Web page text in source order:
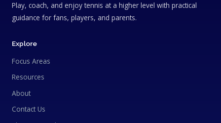
Play, coach, and enjoy tennis at a higher level with practical
guidance for fans, players, and parents.
Explore
Focus Areas
Resources
About
Contact Us